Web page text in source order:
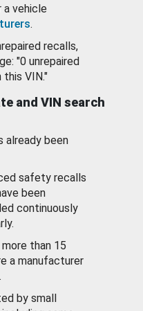
a vehicle
.
recalls,
"0 unrepaired
VIN."
and VIN search
already been
safety recalls
been
continuously
than 15
a manufacturer
by small